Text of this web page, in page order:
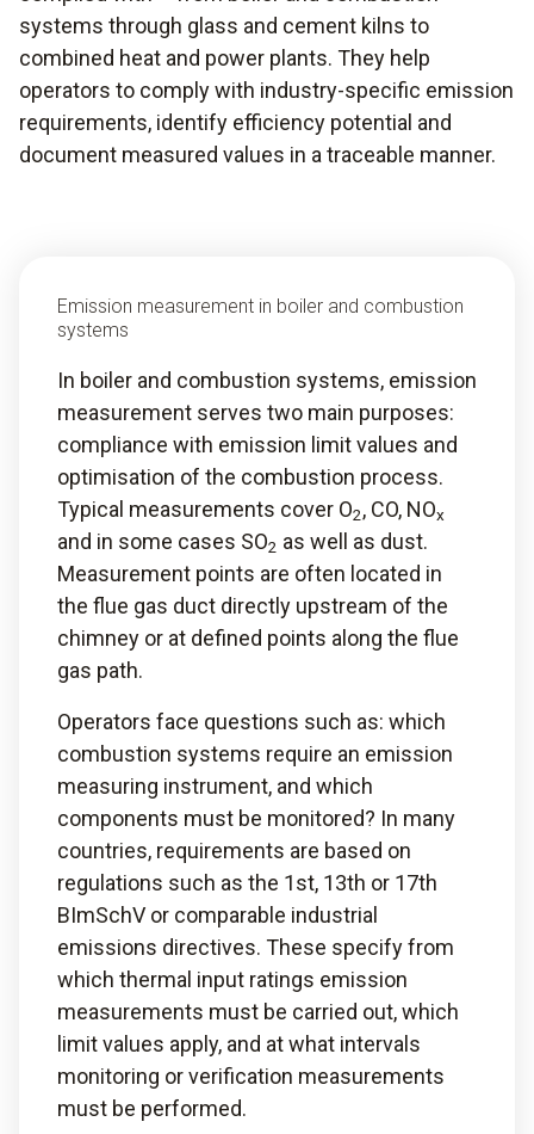
systems through glass and cement kilns to
combined heat and power plants. They help
operators to comply with industry-specific emission
requirements, identify efficiency potential and
document measured values in a traceable manner.
Emission measurement in boiler and combustion
systems
In boiler and combustion systems, emission
measurement serves two main purposes:
compliance with emission limit values and
optimisation of the combustion process.
Typical measurements cover O2, CO, NOx
and in some cases SO2 as well as dust.
Measurement points are often located in
the flue gas duct directly upstream of the
chimney or at defined points along the flue
gas path.
Operators face questions such as: which
combustion systems require an emission
measuring instrument, and which
components must be monitored? In many
countries, requirements are based on
regulations such as the 1st, 13th or 17th
BImSchV or comparable industrial
emissions directives. These specify from
which thermal input ratings emission
measurements must be carried out, which
limit values apply, and at what intervals
monitoring or verification measurements
must be performed.